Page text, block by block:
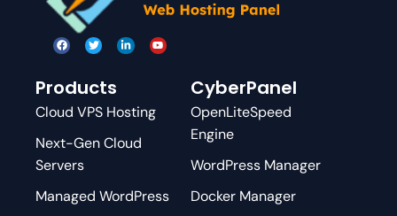
Products
Cloud VPS Hosting
Next-Gen Cloud
Servers
Managed WordPress
CyberPanel
OpenLiteSpeed
Engine
WordPress Manager
Docker Manager